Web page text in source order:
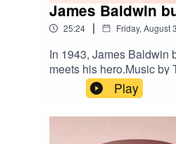
James Baldwin
25:24 | Friday, August
In 1943, James Baldwin
meets his hero.Music by
Bibliography:Native Son
of a Native Son by
Gates a Life of James
Play